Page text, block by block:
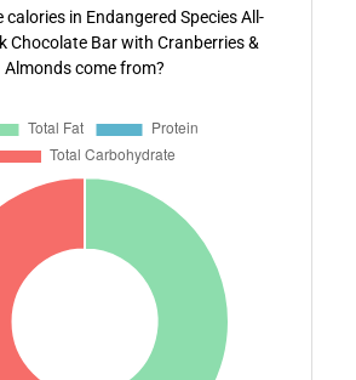
calories in Endangered Species All-
Chocolate Bar with Cranberries &
Almonds come from?